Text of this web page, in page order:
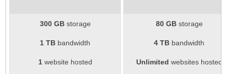
300 GBstorage 80 GBstorage
1 TB bandwidth 4 TB bandwidth
1website hosted Unlimited websites hosted